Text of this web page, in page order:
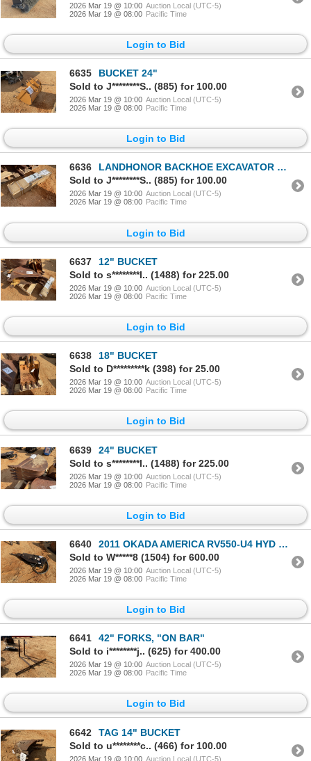
2026 Mar 19 @ 10:00 Auction Local (UTC-5)
2026 Mar 19 @ 08:00 Pacific Time
Login to Bid
6635
BUCKET 24"
Sold to J********S.. (885) for 100.00
2026 Mar 19 @ 10:00 Auction Local (UTC-5)
2026 Mar 19 @ 08:00 Pacific Time
Login to Bid
6636
LANDHONOR BACKHOE EXCAVATOR THUMB LHM-BET32
Sold to J********S.. (885) for 100.00
2026 Mar 19 @ 10:00 Auction Local (UTC-5)
2026 Mar 19 @ 08:00 Pacific Time
Login to Bid
6637
12" BUCKET
Sold to s********l.. (1488) for 225.00
2026 Mar 19 @ 10:00 Auction Local (UTC-5)
2026 Mar 19 @ 08:00 Pacific Time
Login to Bid
6638
18" BUCKET
Sold to D*********k (398) for 25.00
2026 Mar 19 @ 10:00 Auction Local (UTC-5)
2026 Mar 19 @ 08:00 Pacific Time
Login to Bid
6639
24" BUCKET
Sold to s********l.. (1488) for 225.00
2026 Mar 19 @ 10:00 Auction Local (UTC-5)
2026 Mar 19 @ 08:00 Pacific Time
Login to Bid
6640
2011 OKADA AMERICA RV550-U4 HYD BREAKER
Sold to W*****8 (1504) for 600.00
2026 Mar 19 @ 10:00 Auction Local (UTC-5)
2026 Mar 19 @ 08:00 Pacific Time
Login to Bid
6641
42" FORKS, "ON BAR"
Sold to i********j.. (625) for 400.00
2026 Mar 19 @ 10:00 Auction Local (UTC-5)
2026 Mar 19 @ 08:00 Pacific Time
Login to Bid
6642
TAG 14" BUCKET
Sold to u********c.. (466) for 100.00
2026 Mar 19 @ 10:00 Auction Local (UTC-5)